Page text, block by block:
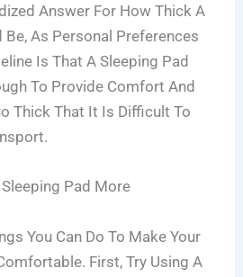
Answer For How Thick A
Be, As Personal Preferences
Is That A Sleeping Pad
To Provide Comfort And
Thick That It Is Difficult To
Pad More
You Can Do To Make Your
First, Try Using A